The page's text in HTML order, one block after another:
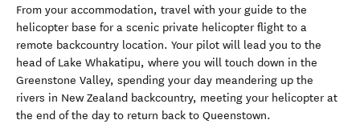
From your accommodation, travel with your guide to the
helicopter base for a scenic private helicopter flight to a
remote backcountry location. Your pilot will lead you to the
head of Lake Whakatipu, where you will touch down in the
Greenstone Valley, spending your day meandering up the
rivers in New Zealand backcountry, meeting your helicopter at
the end of the day to return back to Queenstown.